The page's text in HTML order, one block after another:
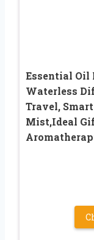
Essential Oil
Waterless
Travel,
Mist,Ideal